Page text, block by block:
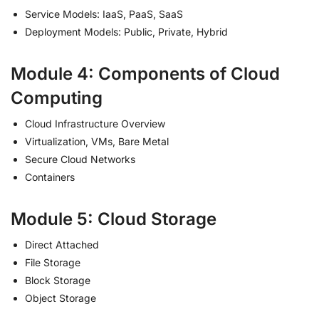
Service Models: IaaS, PaaS, SaaS
Deployment Models: Public, Private, Hybrid
Module 4: Components of Cloud
Computing
Cloud Infrastructure Overview
Virtualization, VMs, Bare Metal
Secure Cloud Networks
Containers
Module 5: Cloud Storage
Direct Attached
File Storage
Block Storage
Object Storage